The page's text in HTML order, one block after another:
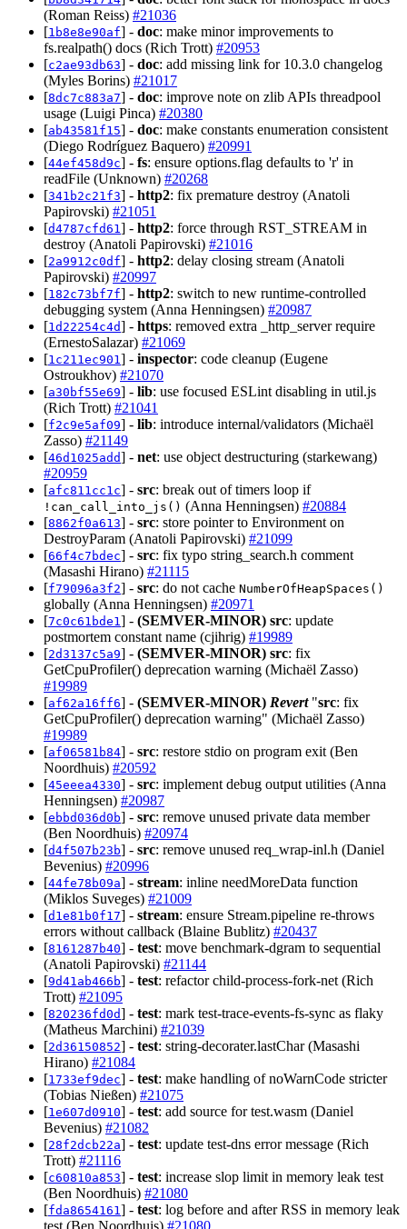
(Roman Reiss) #21036
[1b8e8e90af] - doc: make minor improvements to
fs.realpath() docs (Rich Trott) #20953
[c2ae93db63] - doc: add missing link for 10.3.0 changelog
(Myles Borins) #21017
[8dc7c883a7] - doc: improve note on zlib APIs threadpool
usage (Luigi Pinca) #20380
[ab43581f15] - doc: make constants enumeration consistent
(Diego Rodríguez Baquero) #20991
[44ef458d9c] - fs: ensure options.flag defaults to 'r' in
readFile (Unknown) #20268
[341b2c21f3] - http2: fix premature destroy (Anatoli
Papirovski) #21051
[d4787cfd61 ] - http2: force through RST_STREAM in
destroy (Anatoli Papirovski) #21016
[2a9912c0df] - http2: delay closing stream (Anatoli
Papirovski) #20997
[182c73bf7f] - http2: switch to new runtime-controlled
debugging system (Anna Henningsen) #20987
[1d22254c4d] - https: removed extra _http_server require
(ErnestoSalazar) #21069
[1c211ec901 ] - inspector: code cleanup (Eugene
Ostroukhov) #21070
[a30bf55e69] - lib: use focused ESLint disabling in util.js
(Rich Trott) #21041
[f2c9e5af09] - lib: introduce internal/validators (Michaël
Zasso) #21149
[46d1025add] - net: use object destructuring (starkewang)
#20959
[afc811cc1c] - src: break out of timers loop if
!can_call_into_js() (Anna Henningsen) #20884
[8862f0a613] - src: store pointer to Environment on
DestroyParam (Anatoli Papirovski) #21099
[66f4c7bdec] - src: fix typo string_search.h comment
(Masashi Hirano) #21115
[f79096a3f2] - src: do not cache NumberOfHeapSpaces()
globally (Anna Henningsen) #20971
[7c0c61bde1 ] - (SEMVER-MINOR) src: update
postmortem constant name (cjihrig) #19989
[2d3137c5a9] - (SEMVER-MINOR) src: fix
GetCpuProfiler() deprecation warning (Michaël Zasso)
#19989
[af62a16ff6] - (SEMVER-MINOR) Revert"src: fix
GetCpuProfiler() deprecation warning" (Michaël Zasso)
#19989
[af06581b84] - src: restore stdio on program exit (Ben
Noordhuis) #20592
[45eeea4330] - src: implement debug output utilities (Anna
Henningsen) #20987
[ebbd036d0b] - src: remove unused private data member
(Ben Noordhuis) #20974
[d4f507b23b] - src: remove unused req_wrap-inl.h (Daniel
Bevenius) #20996
[44fe78b09a] - stream: inline needMoreData function
(Miklos Suveges) #21009
[d1e81b0f17] - stream: ensure Stream.pipeline re-throws
errors without callback (Blaine Bublitz) #20437
[8161287b40] - test: move benchmark-dgram to sequential
(Anatoli Papirovski) #21144
[9d41ab466b] - test: refactor child-process-fork-net (Rich
Trott) #21095
[820236fd0d] - test: mark test-trace-events-fs-sync as flaky
(Matheus Marchini) #21039
[2d36150852] - test: string-decorater.lastChar (Masashi
Hirano) #21084
[1733ef9dec] - test: make handling of noWarnCode stricter
(Tobias Nießen) #21075
[1e607d0910] - test: add source for test.wasm (Daniel
Bevenius) #21082
[28f2dcb22a] - test: update test-dns error message (Rich
Trott) #21116
[c60810a853] - test: increase slop limit in memory leak test
(Ben Noordhuis) #21080
[fda8654161 ] - test: log before and after RSS in memory leak
test (Ben Noordhuis) #21080